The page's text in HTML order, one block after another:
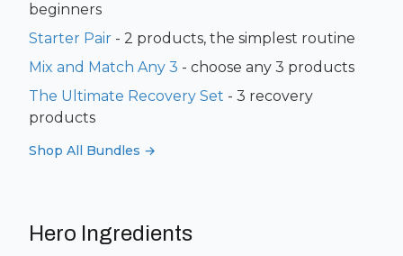
beginners
Starter Pair - 2 products, the simplest routine
Mix and Match Any 3 - choose any 3 products
The Ultimate Recovery Set - 3 recovery
products
Shop All Bundles →
Hero Ingredients